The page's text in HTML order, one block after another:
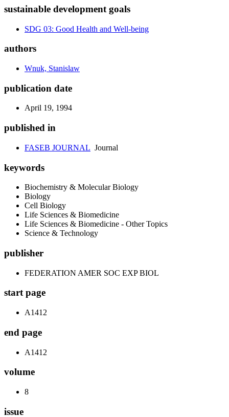
sustainable development goals
SDG 03: Good Health and Well-being
authors
Wnuk, Stanislaw
publication date
April 19, 1994
published in
FASEB JOURNAL Journal
keywords
Biochemistry & Molecular Biology
Biology
Cell Biology
Life Sciences & Biomedicine
Life Sciences & Biomedicine - Other Topics
Science & Technology
publisher
FEDERATION AMER SOC EXP BIOL
start page
A1412
end page
A1412
volume
8
issue